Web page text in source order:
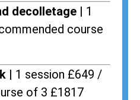
decolletage | 1
course
| 1 session £649 /
of 3 £1817